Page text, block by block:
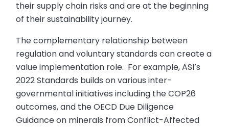
their supply chain risks and are at the beginning
of their sustainability journey.
The complementary relationship between
regulation and voluntary standards can create a
value implementation role. For example, ASI’s
2022 Standards builds on various inter-
governmental initiatives including the COP26
outcomes, and the OECD Due Diligence
Guidance on minerals from Conflict-Affected